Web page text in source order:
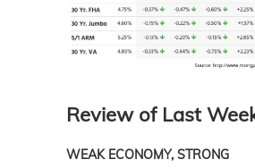
Review of Last
WEAK ECONOMY, STRONG